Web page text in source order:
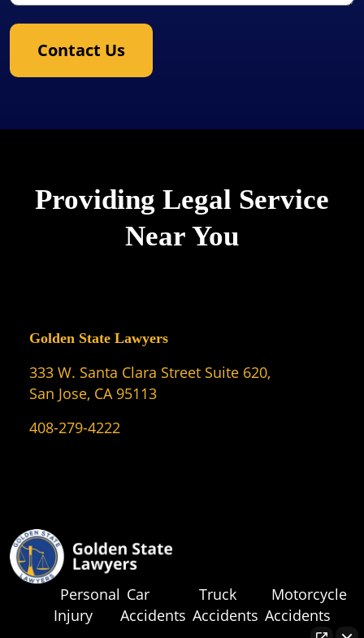
Contact Us
Providing Legal Service
Near You
Golden State Lawyers
333 W. Santa Clara Street Suite 620,
San Jose, CA 95113
408-279-4222
Personal
Injury
Car
Accidents
Truck
Accidents
Motorcycle
Accidents